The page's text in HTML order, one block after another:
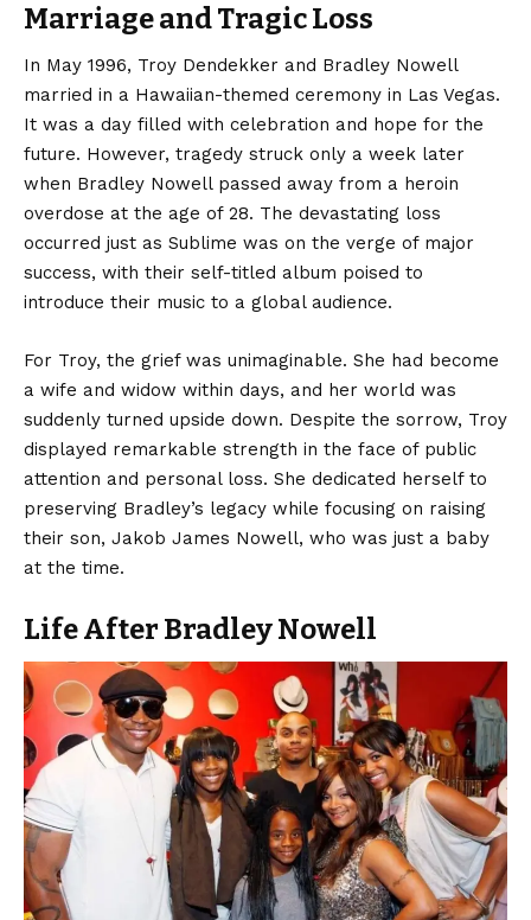
Marriage and Tragic Loss
In May 1996, Troy Dendekker and Bradley Nowell
married in a Hawaiian-themed ceremony in Las Vegas.
It was a day filled with celebration and hope for the
future. However, tragedy struck only a week later
when Bradley Nowell passed away from a heroin
overdose at the age of 28. The devastating loss
occurred just as Sublime was on the verge of major
success, with their self-titled album poised to
introduce their music to a global audience.
For Troy, the grief was unimaginable. She had become
a wife and widow within days, and her world was
suddenly turned upside down. Despite the sorrow, Troy
displayed remarkable strength in the face of public
attention and personal loss. She dedicated herself to
preserving Bradley’s legacy while focusing on raising
their son, Jakob James Nowell, who was just a baby
at the time.
Life After Bradley Nowell